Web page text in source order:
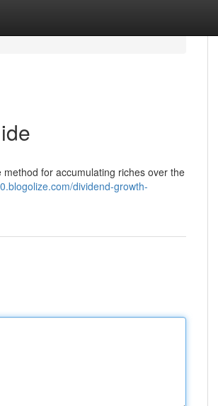
for accumulating riches over the
dividend-growth-